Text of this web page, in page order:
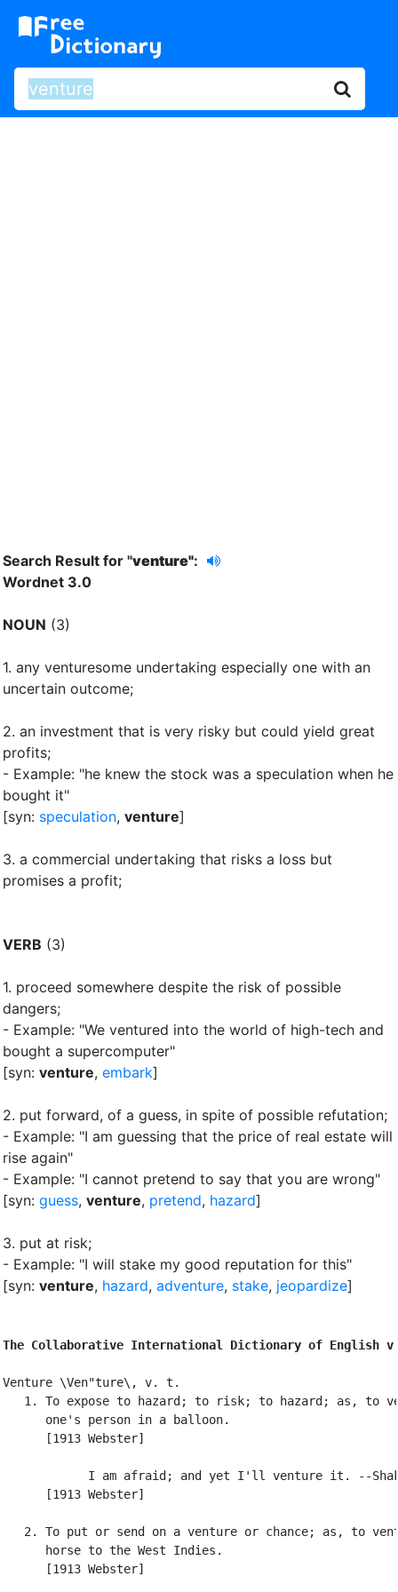
Search Result for "venture":
Wordnet 3.0
NOUN (3)
1. any venturesome undertaking especially one with an
uncertain outcome;
2. an investment that is very risky but could yield great
profits;
- Example: "he knew the stock was a speculation when he
bought it"
[syn: speculation, venture]
3. a commercial undertaking that risks a loss but
promises a profit;
VERB (3)
1. proceed somewhere despite the risk of possible
dangers;
- Example: "We ventured into the world of high-tech and
bought a supercomputer"
[syn: venture, embark]
2. put forward, of a guess, in spite of possible refutation;
- Example: "I am guessing that the price of real estate will
rise again"
- Example: "I cannot pretend to say that you are wrong"
[syn: guess, venture, pretend, hazard]
3. put at risk;
- Example: "I will stake my good reputation for this"
[syn: venture, hazard, adventure, stake, jeopardize]
The Collaborative International Dictionary of English
Venture \Ven"ture\, v. t.
1. To expose to hazard; to risk; to hazard; as, to
      one's person in a balloon.
      [1913 Webster]
I am afraid; and yet I'll venture it. --
      [1913 Webster]
2. To put or send on a venture or chance; as, to
      horse to the West Indies.
      [1913 Webster]